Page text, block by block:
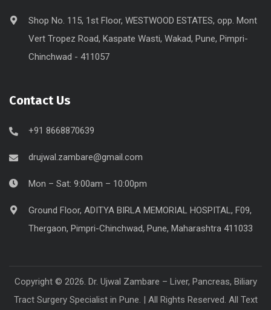
Shop No. 115, 1st Floor, WESTWOOD ESTATES, opp. Mont
Vert Tropez Road, Kaspate Wasti, Wakad, Pune, Pimpri-
Chinchwad - 411057
Contact Us
+91 8668870639
drujwal.zambare@gmail.com
Mon – Sat: 9:00am – 10:00pm
Ground Floor, ADITYA BIRLA MEMORIAL HOSPITAL, F09,
Thergaon, Pimpri-Chinchwad, Pune, Maharashtra 411033
Copyright © 2026. Dr. Ujwal Zambare – Liver, Pancreas, Biliary
Tract Surgery Specialist in Pune. | All Rights Reserved. All Text